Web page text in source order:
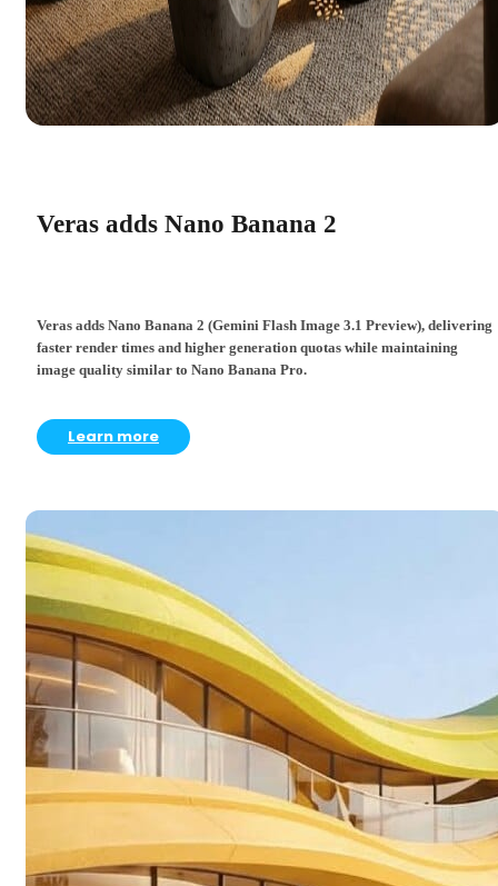
Veras adds Nano Banana 2
Veras adds Nano Banana 2 (Gemini Flash Image 3.1 Preview), delivering
faster render times and higher generation quotas while maintaining
image quality similar to Nano Banana Pro.
Learn more